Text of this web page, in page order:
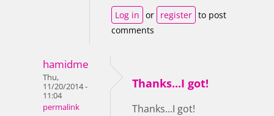
Log in or register to post
comments
hamidme
Thu,
11/20/2014 -
11:04
permalink
Thanks...I got!
Thanks...I got!